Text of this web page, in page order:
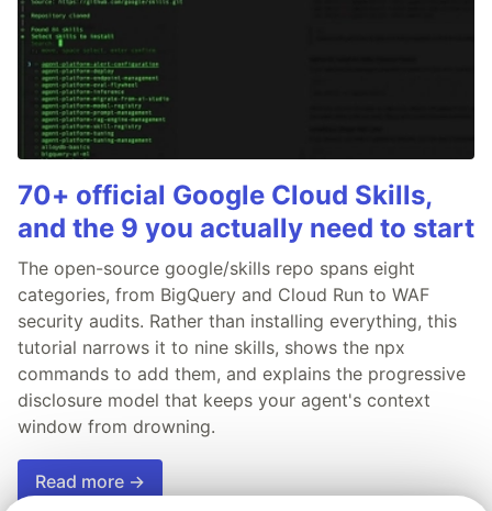
70+ official Google Cloud Skills,
and the 9 you actually need to start
The open-source google/skills repo spans eight
categories, from BigQuery and Cloud Run to WAF
security audits. Rather than installing everything, this
tutorial narrows it to nine skills, shows the npx
commands to add them, and explains the progressive
disclosure model that keeps your agent's context
window from drowning.
Read more →